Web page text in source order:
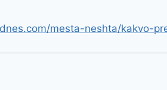
mesta-neshta/kakvo-